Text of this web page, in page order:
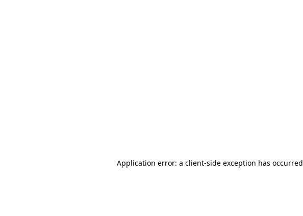
Application error: a client-side exception has occurred